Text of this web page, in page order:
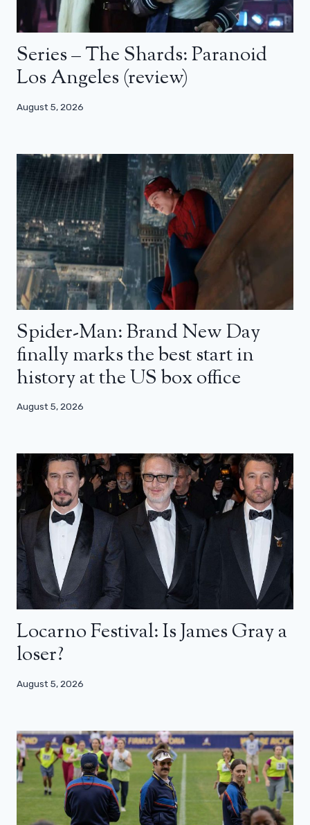
Series – The Shards: Paranoid
Los Angeles (review)
August 5, 2026
Spider-Man: Brand New Day
finally marks the best start in
history at the US box office
August 5, 2026
Locarno Festival: Is James Gray a
loser?
August 5, 2026